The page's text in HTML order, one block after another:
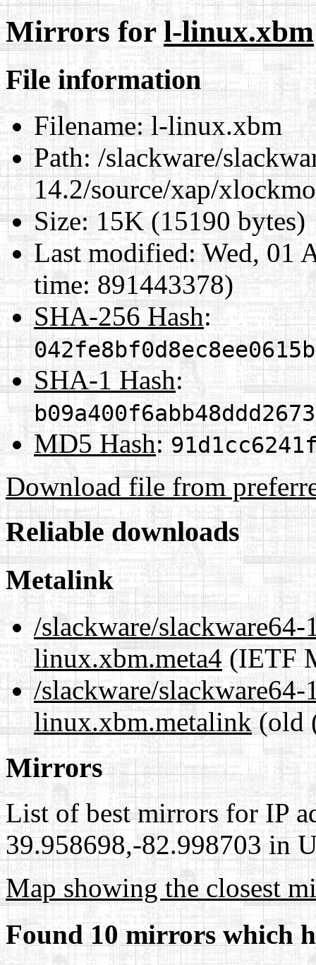
Mirrors forl-linux.xbm
File information
Filename:l-linux.xbm
Path:/slackware/
14.2/source/xap/
Size:15K (15190 bytes)
Last modified:Wed, 01
time: 891443378)
SHA-256 Hash:
SHA-1 Hash:
MD5 Hash:
Download file from
Reliable downloads
Metalink
/slackware/
linux.xbm.meta4(IETF
/slackware/
linux.xbm.metalink(old
Mirrors
List of best mirrors for IP
39.958698,-82.998703 in
Map showing the closest
Found 10 mirrors which